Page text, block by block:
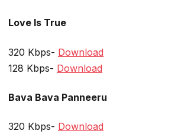
Love Is True
320 Kbps- Download
128 Kbps- Download
Bava Bava Panneeru
320 Kbps- Download